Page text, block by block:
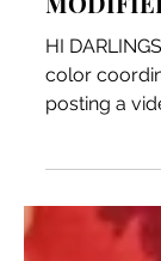
DIY
posting a
about all the